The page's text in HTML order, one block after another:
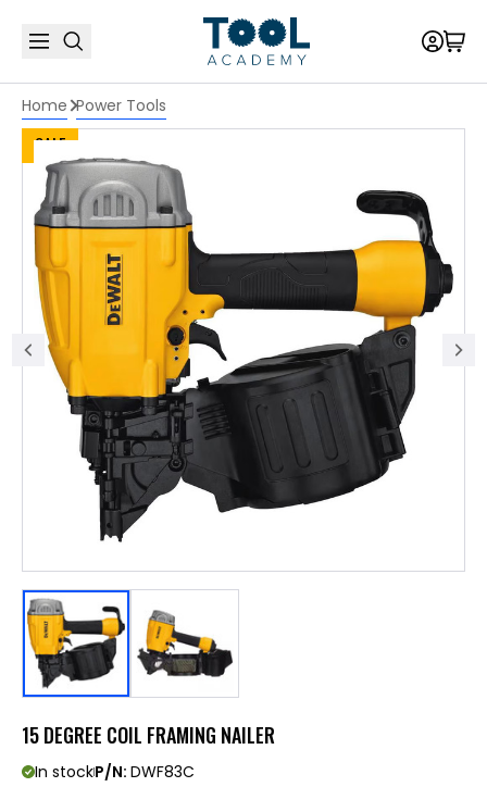
Home Power Tools
SALE
15 DEGREE COIL FRAMING NAILER
In stockP/N: DWF83C